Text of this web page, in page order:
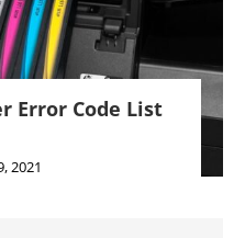
Error Code List
2021